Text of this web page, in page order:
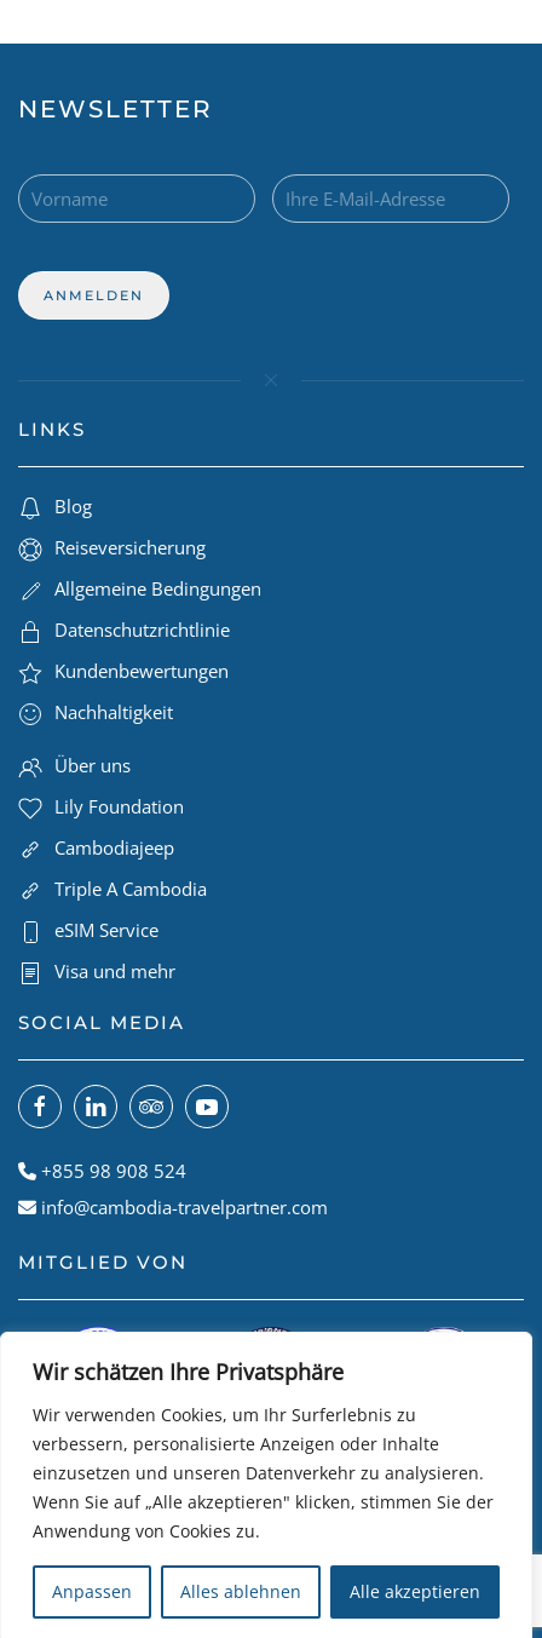
Wir schätzen Ihre Privatsphäre
Wir verwenden Cookies, um Ihr Surferlebnis zu
verbessern, personalisierte Anzeigen oder Inhalte
einzusetzen und unseren Datenverkehr zu analysieren.
Wenn Sie auf „Alle akzeptieren" klicken, stimmen Sie der
Anwendung von Cookies zu.
Anpassen Alles ablehnen Alle akzeptieren
NEWSLETTER
LINKS
Blog
Reiseversicherung
Allgemeine Bedingungen
Datenschutzrichtlinie
Kundenbewertungen
Nachhaltigkeit
Über uns
Lily Foundation
Cambodiajeep
Triple A Cambodia
eSIM Service
Visa und mehr
SOCIAL MEDIA
+855 98 908 524
info@cambodia-travelpartner.com
MITGLIED VON
© Cambodian Travel Partner • Website by
R24k DMC